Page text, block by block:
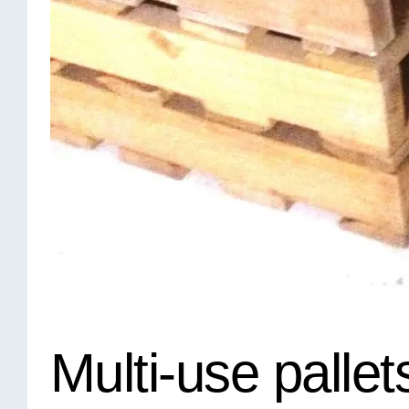
Multi-use